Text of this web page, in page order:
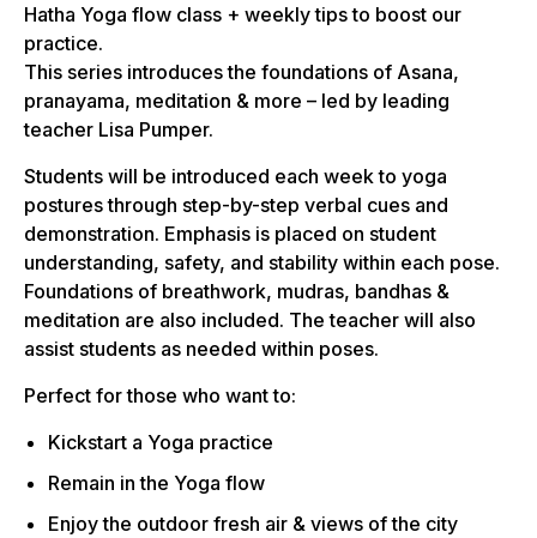
Hatha Yoga flow class + weekly tips to boost our
practice.
This series introduces the foundations of Asana,
pranayama, meditation & more – led by leading
teacher Lisa Pumper.
Students will be introduced each week to yoga
postures through step-by-step verbal cues and
demonstration. Emphasis is placed on student
understanding, safety, and stability within each pose.
Foundations of breathwork, mudras, bandhas &
meditation are also included. The teacher will also
assist students as needed within poses.
Perfect for those who want to:
Kickstart a Yoga practice
Remain in the Yoga flow
Enjoy the outdoor fresh air & views of the city